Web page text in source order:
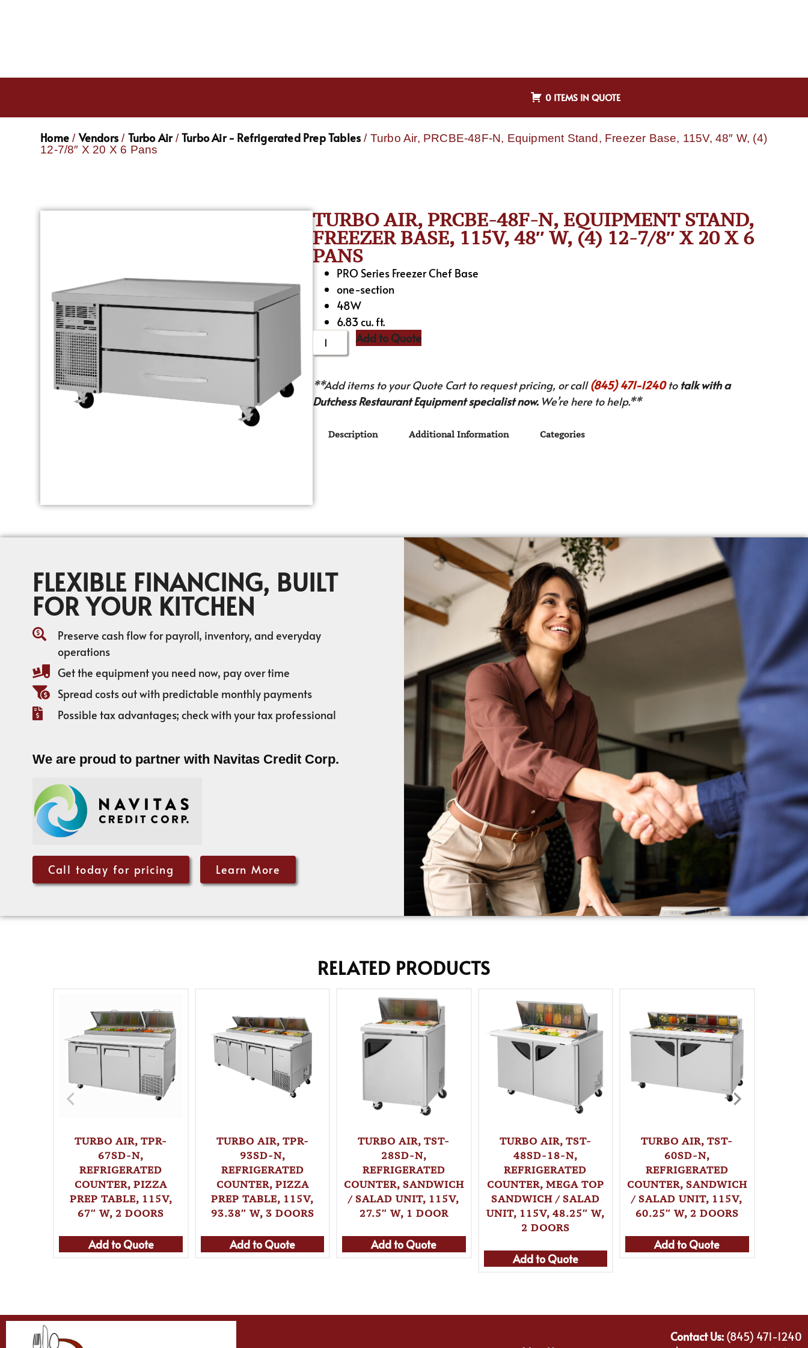
0 ITEMS IN QUOTE
Home / Vendors / Turbo Air/Turbo Air - Refrigerated Prep Tables / Turbo Air, PRCBE-48F-N, Equipment Stand, Freezer Base, 115V, 48″ W, (4)
12-7/8″ X 20 X 6 Pans
TURBO AIR, PRCBE-48F-N, EQUIPMENT STAND,
FREEZER BASE, 115V, 48″ W, (4) 12-7/8″ X 20 X 6
PANS
PRO Series Freezer Chef Base
one-section
48W
6.83 cu. ft.
Add to Quote
**Add items to your Quote Cart to request pricing, or call(845) 471-1240to talk with a
Dutchess Restaurant Equipment specialist now.We’re here to help.**
Description Additional Information Categories
FLEXIBLE FINANCING, BUILT
FOR YOUR KITCHEN
Preserve cash flow for payroll, inventory, and everyday
operations
Get the equipment you need now, pay over time
Spread costs out with predictable monthly payments
Possible tax advantages; check with your tax professional
We are proud to partner with Navitas Credit Corp.
Call today for pricing Learn More
RELATED PRODUCTS
TURBO AIR, TPR-
67SD-N,
REFRIGERATED
COUNTER, PIZZA
PREP TABLE, 115V,
67″ W, 2 DOORS
Add to Quote
TURBO AIR, TPR-
93SD-N,
REFRIGERATED
COUNTER, PIZZA
PREP TABLE, 115V,
93.38″ W, 3 DOORS
Add to Quote
TURBO AIR, TST-
28SD-N,
REFRIGERATED
COUNTER, SANDWICH
/ SALAD UNIT, 115V,
27.5″ W, 1 DOOR
Add to Quote
TURBO AIR, TST-
48SD-18-N,
REFRIGERATED
COUNTER, MEGA TOP
SANDWICH / SALAD
UNIT, 115V, 48.25″ W,
2 DOORS
Add to Quote
TURBO AIR, TST-
60SD-N,
REFRIGERATED
COUNTER, SANDWICH
/ SALAD UNIT, 115V,
60.25″ W, 2 DOORS
Add to Quote
Contact Us:(845) 471-1240